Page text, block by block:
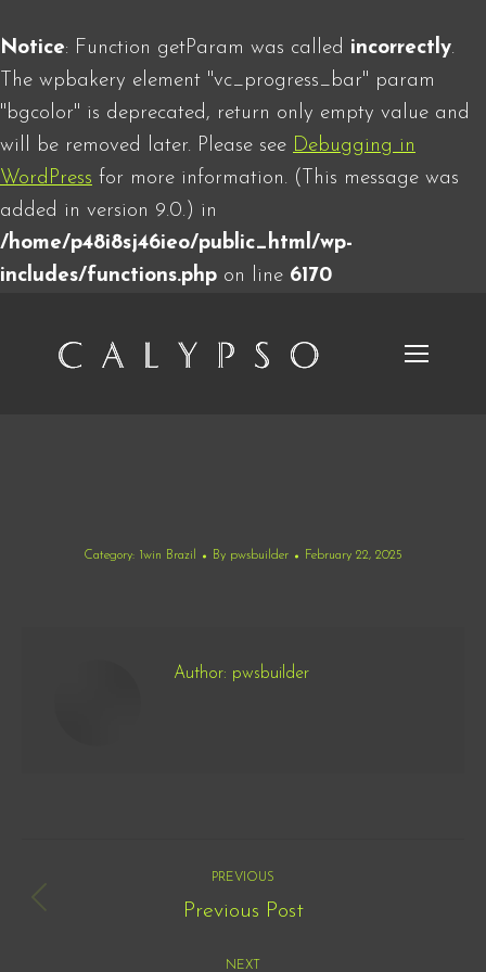
Notice: Function getParam was called incorrectly.
The wpbakery element "vc_progress_bar" param
"bgcolor" is deprecated, return only empty value and
will be removed later. Please see Debugging in
WordPress for more information. (This message was
added in version 9.0.) in
/home/p48i8sj46ieo/public_html/wp-
includes/functions.php on line 6170
Category: 1win Brazil By pwsbuilder February 22, 2025
Author: pwsbuilder
navigation
PREVIOUS
Previous
Previous Post
NEXT